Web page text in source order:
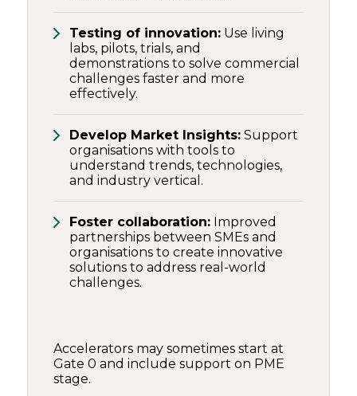
Testing of innovation: Use living
labs, pilots, trials, and
demonstrations to solve commercial
challenges faster and more
effectively.
Develop Market Insights: Support
organisations with tools to
understand trends, technologies,
and industry vertical.
Foster collaboration: Improved
partnerships between SMEs and
organisations to create innovative
solutions to address real-world
challenges.
Accelerators may sometimes start at
Gate 0 and include support on PME
stage.